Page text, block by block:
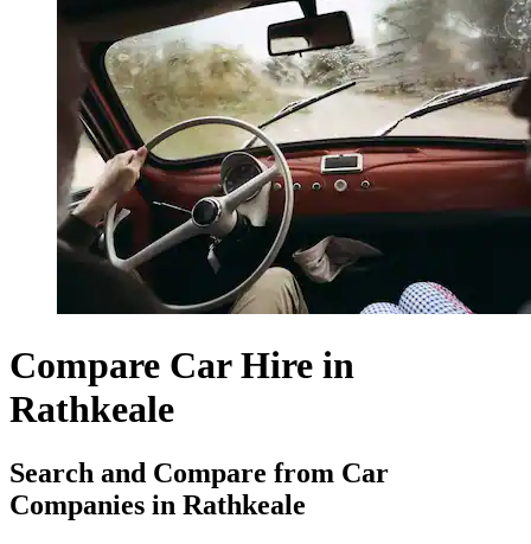
Compare Car Hire in
Rathkeale
Search and Compare from Car
Companies in Rathkeale